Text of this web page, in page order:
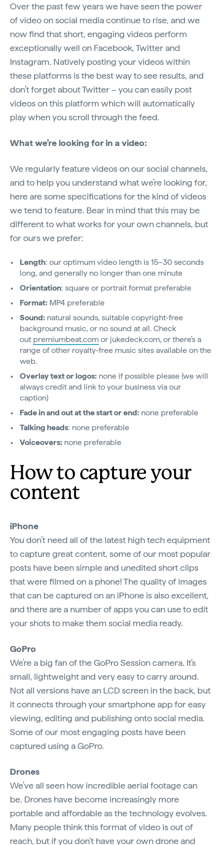
Over the past few years we have seen the power
of video on social media continue to rise, and we
now find that short, engaging videos perform
exceptionally well on Facebook, Twitter and
Instagram. Natively posting your videos within
these platforms is the best way to see results, and
don’t forget about Twitter – you can easily post
videos on this platform which will automatically
play when you scroll through the feed.
What we’re looking for in a video:
We regularly feature videos on our social channels,
and to help you understand what we’re looking for,
here are some specifications for the kind of videos
we tend to feature. Bear in mind that this may be
different to what works for your own channels, but
for ours we prefer:
Length: our optimum video length is 15–30 seconds
long, and generally no longer than one minute
Orientation: square or portrait format preferable
Format: MP4 preferable
Sound: natural sounds, suitable copyright-free
background music, or no sound at all. Check
out premiumbeat.com or jukedeck.com, or there’s a
range of other royalty-free music sites available on the
web.
Overlay text or logos: none if possible please (we will
always credit and link to your business via our
caption)
Fade in and out at the start or end: none preferable
Talking heads: none preferable
Voiceovers: none preferable
How to capture your
content
iPhone
You don’t need all of the latest high tech equipment
to capture great content, some of our most popular
posts have been simple and unedited short clips
that were filmed on a phone! The quality of images
that can be captured on an iPhone is also excellent,
and there are a number of apps you can use to edit
your shots to make them social media ready.
GoPro
We’re a big fan of the GoPro Session camera. It’s
small, lightweight and very easy to carry around.
Not all versions have an LCD screen in the back, but
it connects through your smartphone app for easy
viewing, editing and publishing onto social media.
Some of our most engaging posts have been
captured using a GoPro.
Drones
We’ve all seen how incredible aerial footage can
be. Drones have become increasingly more
portable and affordable as the technology evolves.
Many people think this format of video is out of
reach, but if you don't have your own drone and